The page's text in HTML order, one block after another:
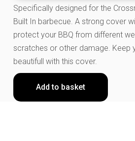
Specifically designed for the
Built In barbecue. A strong cover
protect your BBQ from different
scratches or other damage. Keep
beautifull with this cover.
Add to basket